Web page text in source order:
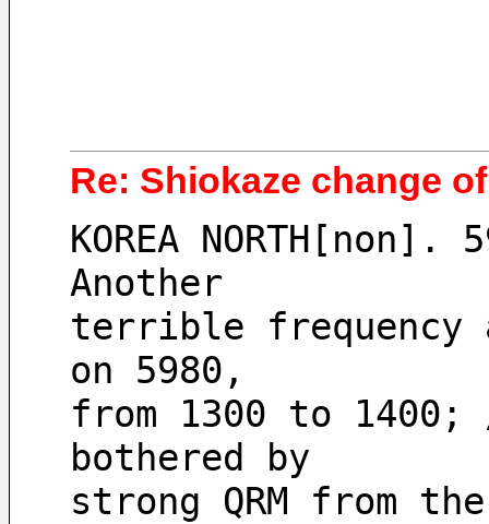
Re: Shiokaze change
KOREA
Another
terrible frequency
on 5980,
from 1300 to
bothered by
strong QRM from